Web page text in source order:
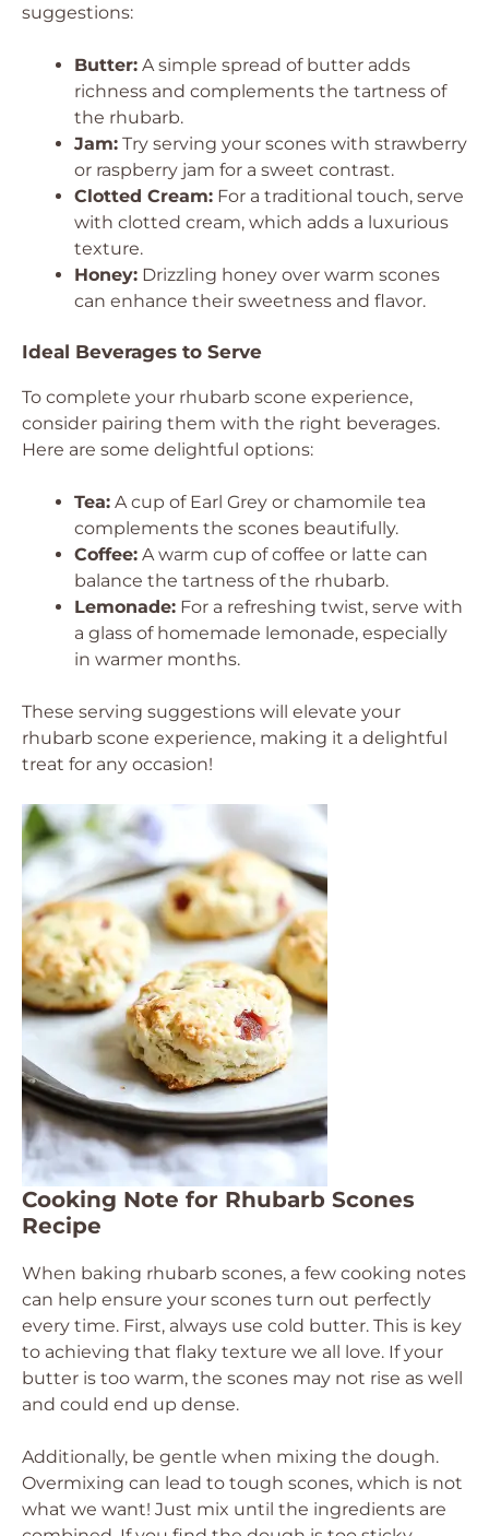
suggestions:
Butter: A simple spread of butter adds
richness and complements the tartness of
the rhubarb.
Jam: Try serving your scones with strawberry
or raspberry jam for a sweet contrast.
Clotted Cream: For a traditional touch, serve
with clotted cream, which adds a luxurious
texture.
Honey: Drizzling honey over warm scones
can enhance their sweetness and flavor.
Ideal Beverages to Serve
To complete your rhubarb scone experience,
consider pairing them with the right beverages.
Here are some delightful options:
Tea: A cup of Earl Grey or chamomile tea
complements the scones beautifully.
Coffee: A warm cup of coffee or latte can
balance the tartness of the rhubarb.
Lemonade: For a refreshing twist, serve with
a glass of homemade lemonade, especially
in warmer months.
These serving suggestions will elevate your
rhubarb scone experience, making it a delightful
treat for any occasion!
Cooking Note for Rhubarb Scones
Recipe
When baking rhubarb scones, a few cooking notes
can help ensure your scones turn out perfectly
every time. First, always use cold butter. This is key
to achieving that flaky texture we all love. If your
butter is too warm, the scones may not rise as well
and could end up dense.
Additionally, be gentle when mixing the dough.
Overmixing can lead to tough scones, which is not
what we want! Just mix until the ingredients are